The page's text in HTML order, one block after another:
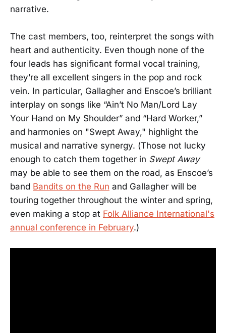
narrative.
The cast members, too, reinterpret the songs with
heart and authenticity. Even though none of the
four leads has significant formal vocal training,
they’re all excellent singers in the pop and rock
vein. In particular, Gallagher and Enscoe’s brilliant
interplay on songs like “Ain’t No Man/Lord Lay
Your Hand on My Shoulder” and “Hard Worker,”
and harmonies on "Swept Away," highlight the
musical and narrative synergy. (Those not lucky
enough to catch them together in Swept Away
may be able to see them on the road, as Enscoe’s
band Bandits on the Run and Gallagher will be
touring together throughout the winter and spring,
even making a stop at Folk Alliance International's
annual conference in February.)